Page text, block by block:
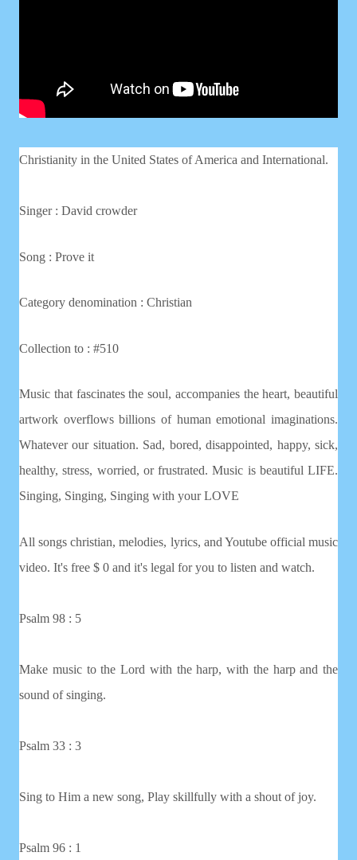
Christianity in the United States of America and International.
Singer : David crowder
Song : Prove it
Category denomination : Christian
Collection to : #510
Music that fascinates the soul, accompanies the heart, beautiful
artwork overflows billions of human emotional imaginations.
Whatever our situation. Sad, bored, disappointed, happy, sick,
healthy, stress, worried, or frustrated. Music is beautiful LIFE.
Singing, Singing, Singing with your LOVE
All songs christian, melodies, lyrics, and Youtube official music
video. It's free $ 0 and it's legal for you to listen and watch.
Psalm 98 : 5
Make music to the Lord with the harp, with the harp and the
sound of singing.
Psalm 33 : 3
Sing to Him a new song, Play skillfully with a shout of joy.
Psalm 96 : 1